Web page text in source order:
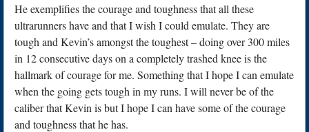
He exemplifies the courage and toughness that all these
ultrarunners have and that I wish I could emulate. They are
tough and Kevin’s amongst the toughest – doing over 300 miles
in 12 consecutive days on a completely trashed knee is the
hallmark of courage for me. Something that I hope I can emulate
when the going gets tough in my runs. I will never be of the
caliber that Kevin is but I hope I can have some of the courage
and toughness that he has.